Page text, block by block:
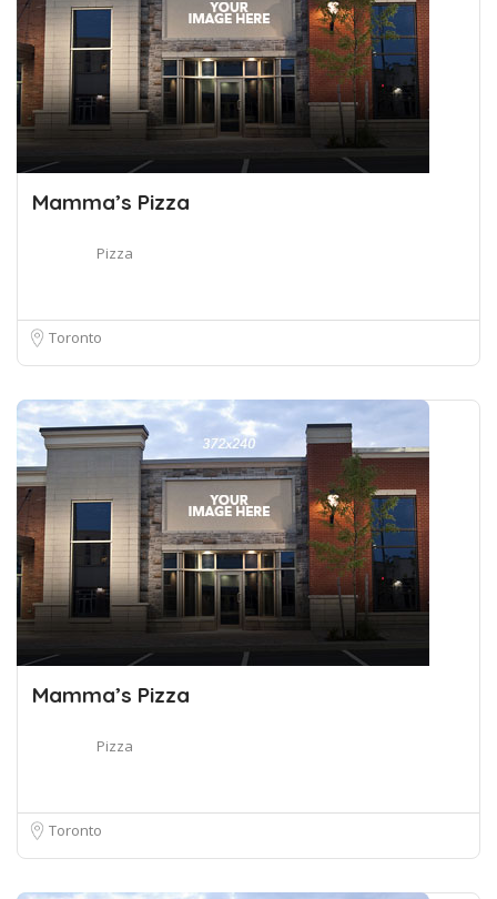
Mamma’s Pizza
Pizza
Toronto
Mamma’s Pizza
Pizza
Toronto